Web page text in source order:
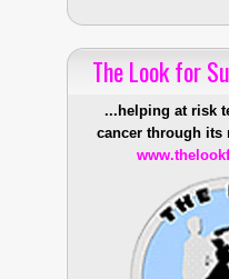
The Look for
...helping at risk
cancer through its